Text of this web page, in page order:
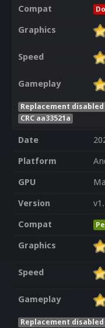
Compat
Graphics
Speed
Gameplay
Replacement disabled
CRC aa33521a
Date
Platform
GPU
Version
Compat
Graphics
Speed
Gameplay
Replacement disabled